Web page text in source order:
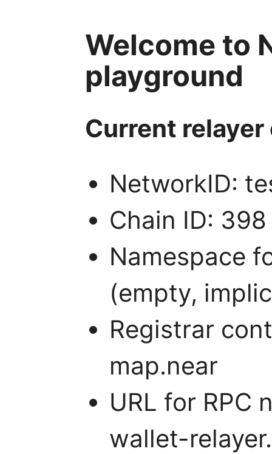
Welcome to
playground
Current
NetworkID:
Chain ID:
Namespace
(empty,
Registrar
map.near
URL for RPC
wallet-